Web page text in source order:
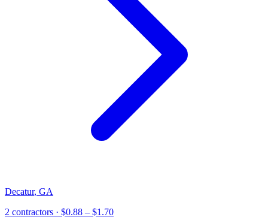
Decatur, GA
2 contractors · $0.88 – $1.70